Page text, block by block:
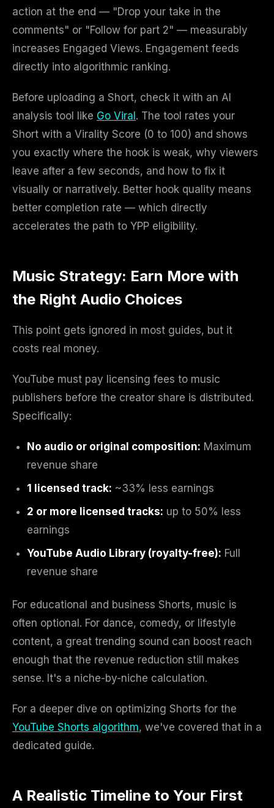
action at the end — "Drop your take in the
comments" or "Follow for part 2" — measurably
increases Engaged Views. Engagement feeds
directly into algorithmic ranking.
Before uploading a Short, check it with an AI
analysis tool like Go Viral . The tool rates your
Short with a Virality Score (0 to 100) and shows
you exactly where the hook is weak, why viewers
leave after a few seconds, and how to fix it
visually or narratively. Better hook quality means
better completion rate — which directly
accelerates the path to YPP eligibility.
Music Strategy: Earn More with
the Right Audio Choices
This point gets ignored in most guides, but it
costs real money.
YouTube must pay licensing fees to music
publishers before the creator share is distributed.
Specifically:
No audio or original composition: Maximum
revenue share
1 licensed track: ~33% less earnings
2 or more licensed tracks: up to 50% less
earnings
YouTube Audio Library (royalty-free): Full
revenue share
For educational and business Shorts, music is
often optional. For dance, comedy, or lifestyle
content, a great trending sound can boost reach
enough that the revenue reduction still makes
sense. It's a niche-by-niche calculation.
For a deeper dive on optimizing Shorts for the
YouTube Shorts algorithm, we've covered that in a
dedicated guide.
A Realistic Timeline to Your First